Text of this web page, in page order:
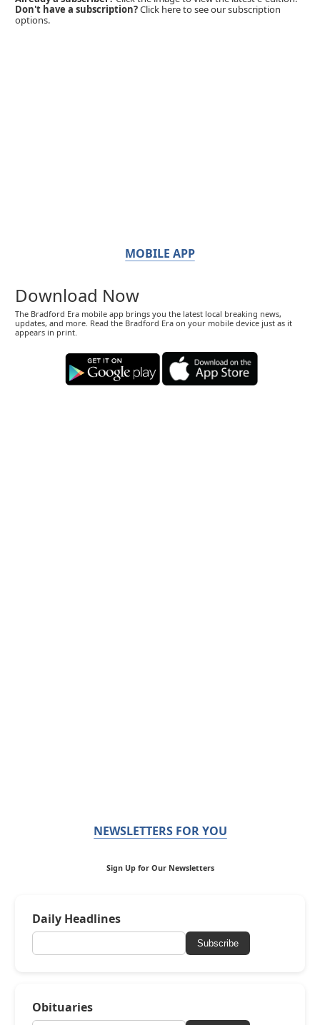
Don't have a subscription?Click here to see our subscription
options.
MOBILE APP
Download Now
The Bradford Era mobile app brings you the latest local breaking news,
updates, and more. Read the Bradford Era on your mobile device just as it
appears in print.
NEWSLETTERS FOR YOU
Sign Up for Our Newsletters
Daily Headlines
Subscribe
Obituaries